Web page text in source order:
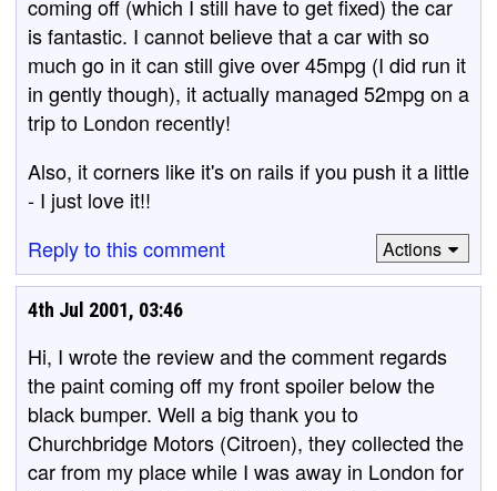
coming off (which I still have to get fixed) the car
is fantastic. I cannot believe that a car with so
much go in it can still give over 45mpg (I did run it
in gently though), it actually managed 52mpg on a
trip to London recently!
Also, it corners like it's on rails if you push it a little
- I just love it!!
Reply to this comment
Actions
4th Jul 2001, 03:46
Hi, I wrote the review and the comment regards
the paint coming off my front spoiler below the
black bumper. Well a big thank you to
Churchbridge Motors (Citroen), they collected the
car from my place while I was away in London for